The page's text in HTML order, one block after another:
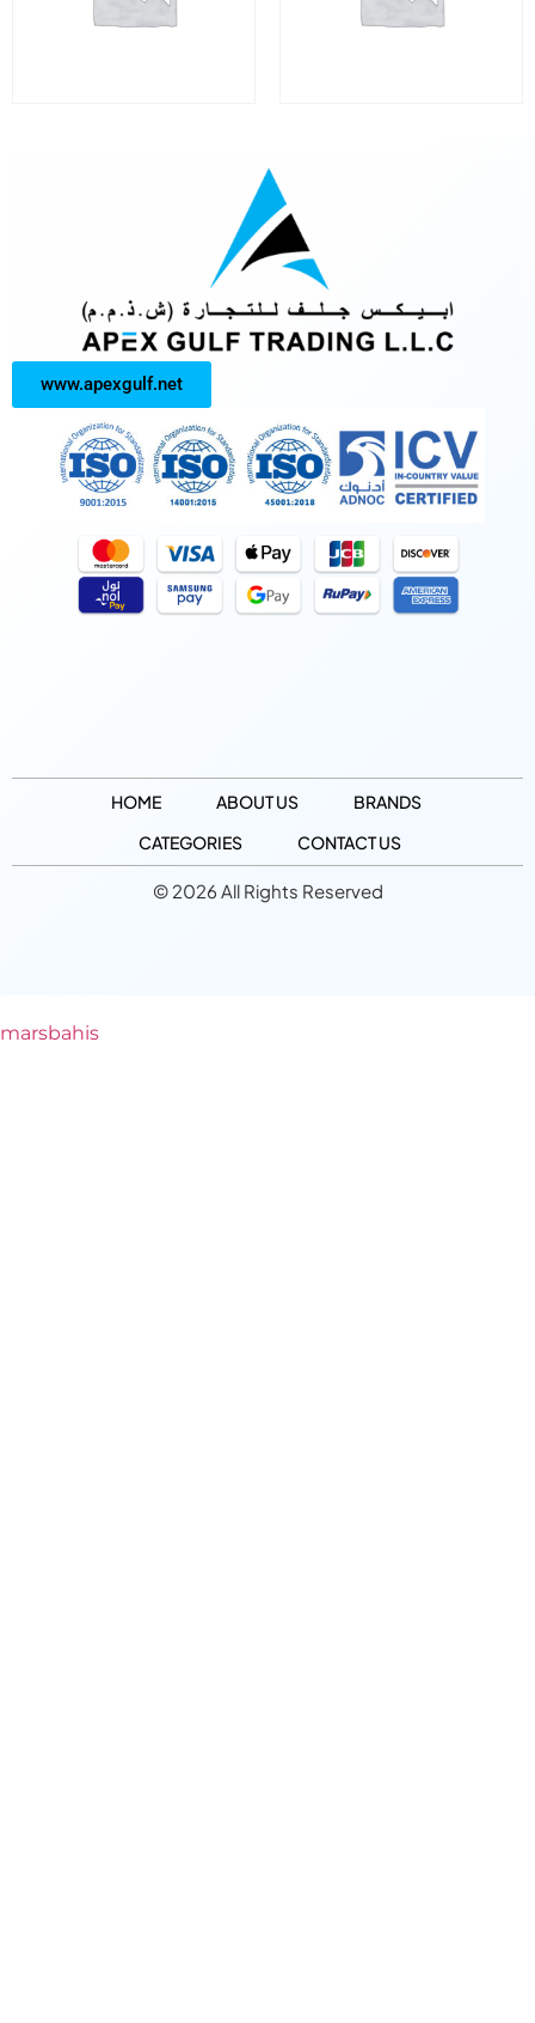
www.apexgulf.net
HOME ABOUT US
BRANDS
CATEGORIES
CONTACT US
© 2026 All Rights Reserved
marsbahis